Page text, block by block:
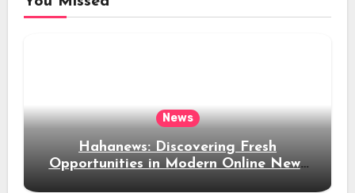
News
Hahanews: Discovering Fresh
Opportunities in Modern Online News